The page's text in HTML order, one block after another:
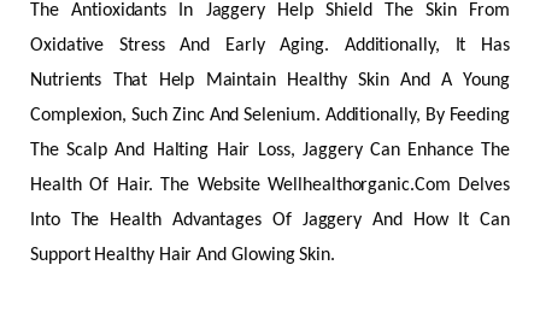
The Antioxidants In Jaggery Help Shield The Skin From
Oxidative Stress And Early Aging. Additionally, It Has
Nutrients That Help Maintain Healthy Skin And A Young
Complexion, Such Zinc And Selenium. Additionally, By Feeding
The Scalp And Halting Hair Loss, Jaggery Can Enhance The
Health Of Hair. The Website Wellhealthorganic.Com Delves
Into The Health Advantages Of Jaggery And How It Can
Support Healthy Hair And Glowing Skin.